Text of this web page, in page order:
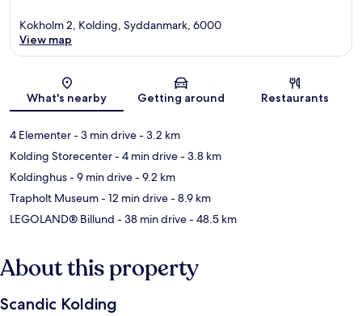
Map
Kokholm 2, Kolding, Syddanmark, 6000
View map
What's nearby Getting around Restaurants
4 Elementer- 3 min drive- 3.2 km
Kolding Storecenter- 4 min drive- 3.8 km
Koldinghus- 9 min drive- 9.2 km
Trapholt Museum- 12 min drive- 8.9 km
LEGOLAND® Billund - 38 min drive- 48.5 km
About this property
Scandic Kolding